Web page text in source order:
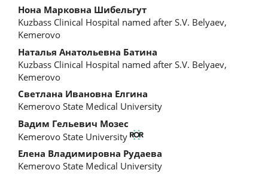
Main
Article
Content
Нона Марковна Шибельгут
Kuzbass Clinical Hospital named after S.V. Belyaev,
Kemerovo
Наталья Анатольевна Батина
Kuzbass Clinical Hospital named after S.V. Belyaev,
Kemerovo
Светлана Ивановна Елгина
Kemerovo State Medical University
Вадим Гельевич Мозес
Kemerovo State University
Елена Владимировна Рудаева
Kemerovo State Medical University